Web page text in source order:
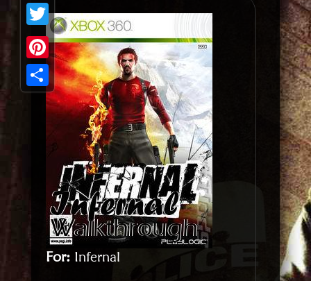
For: Infernal
Facebook
Twitter
Pinterest
Share